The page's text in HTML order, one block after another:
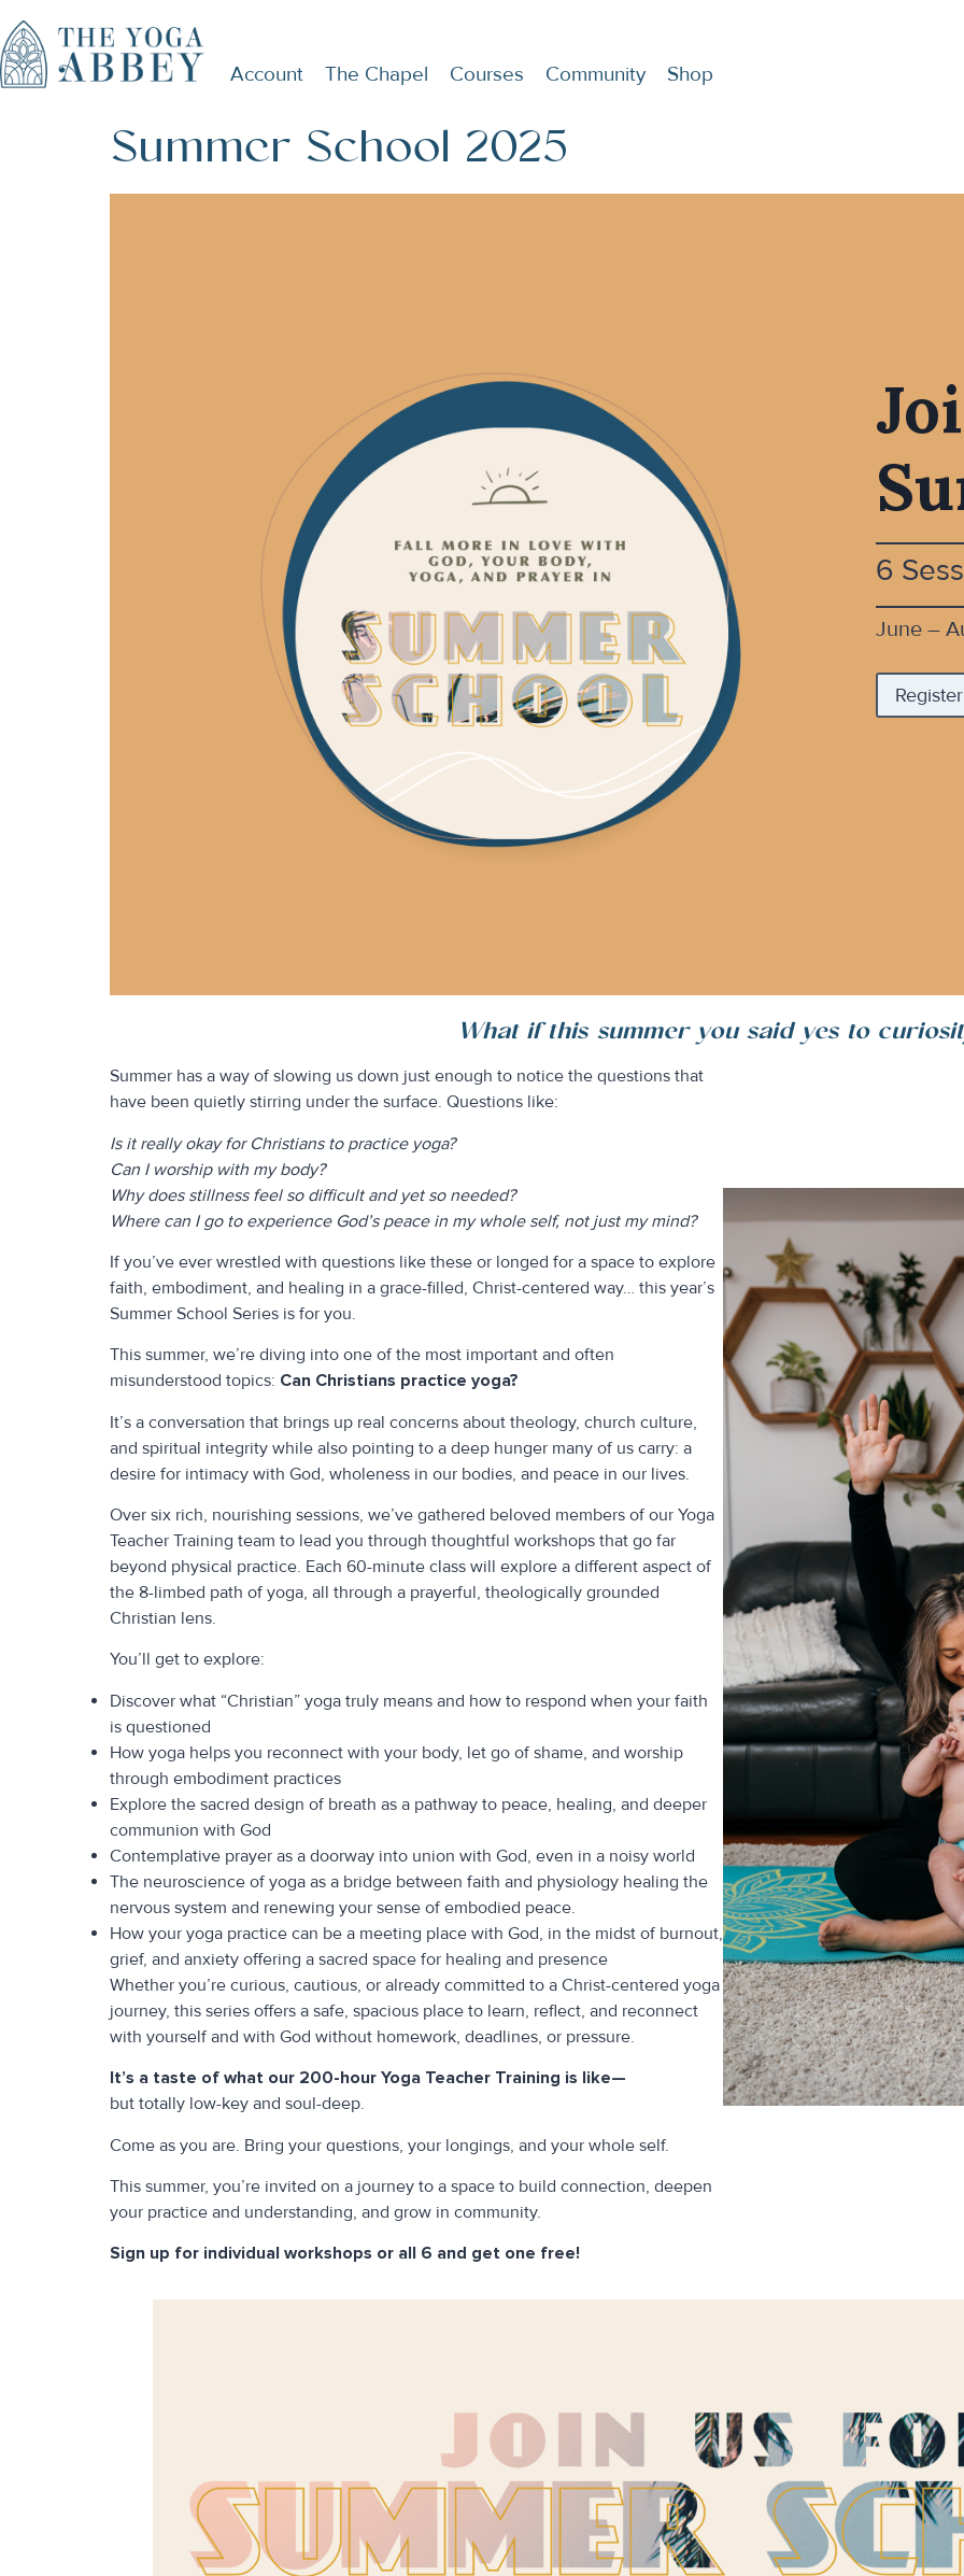
Account The Chapel Courses Community Shop
Summer School 2025
6
June –
What if this summer you said yes to
Summer has a way of slowing us down just enough to notice the questions that
have been quietly stirring under the surface. Questions like:
Is it really okay for Christians to practice yoga?
Can I worship with my body?
Why does stillness feel so difficult and yet so needed?
Where can I go to experience God’s peace in my whole self, not just my mind?
If you’ve ever wrestled with questions like these or longed for a space to explore
faith, embodiment, and healing in a grace-filled, Christ-centered way… this year’s
Summer School Series is for you.
This summer, we’re diving into one of the most important and often
misunderstood topics: Can Christians practice yoga?
It’s a conversation that brings up real concerns about theology, church culture,
and spiritual integrity while also pointing to a deep hunger many of us carry: a
desire for intimacy with God, wholeness in our bodies, and peace in our lives.
Over six rich, nourishing sessions, we’ve gathered beloved members of our Yoga
Teacher Training team to lead you through thoughtful workshops that go far
beyond physical practice. Each 60-minute class will explore a different aspect of
the 8-limbed path of yoga, all through a prayerful, theologically grounded
Christian lens.
You’ll get to explore:
Discover what “Christian” yoga truly means and how to respond when your faith
is questioned
How yoga helps you reconnect with your body, let go of shame, and worship
through embodiment practices
Explore the sacred design of breath as a pathway to peace, healing, and deeper
communion with God
Contemplative prayer as a doorway into union with God, even in a noisy world
The neuroscience of yoga as a bridge between faith and physiology healing the
nervous system and renewing your sense of embodied peace.
How your yoga practice can be a meeting place with God, in the midst of burnout,
grief, and anxiety offering a sacred space for healing and presence
Whether you’re curious, cautious, or already committed to a Christ-centered yoga
journey, this series offers a safe, spacious place to learn, reflect, and reconnect
with yourself and with God without homework, deadlines, or pressure.
It’s a taste of what our 200-hour Yoga Teacher Training is like—
but totally low-key and soul-deep.
Come as you are. Bring your questions, your longings, and your whole self.
This summer, you’re invited on a journey to a space to build connection, deepen
your practice and understanding, and grow in community.
Sign up for individual workshops or all 6 and get one free!